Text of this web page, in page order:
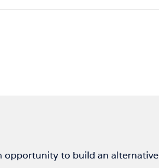
opportunity to build an alternative